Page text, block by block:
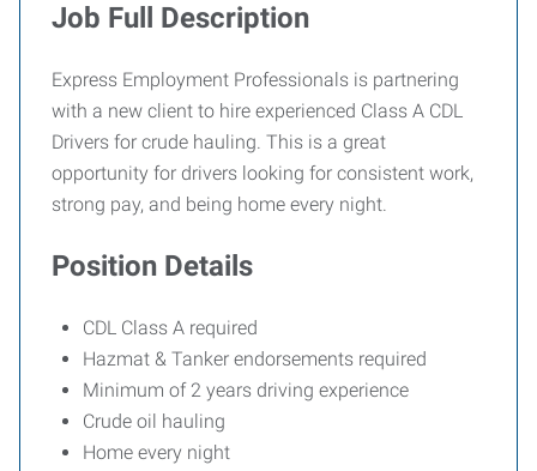
Job Full Description
Express Employment Professionals is partnering
with a new client to hire experienced Class A CDL
Drivers for crude hauling. This is a great
opportunity for drivers looking for consistent work,
strong pay, and being home every night.
Position Details
CDL Class A required
Hazmat & Tanker endorsements required
Minimum of 2 years driving experience
Crude oil hauling
Home every night